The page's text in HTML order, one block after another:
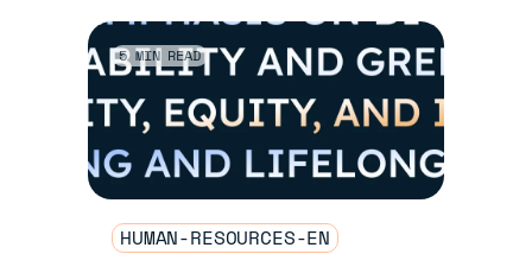
5 MIN READ
HUMAN-RESOURCES-EN